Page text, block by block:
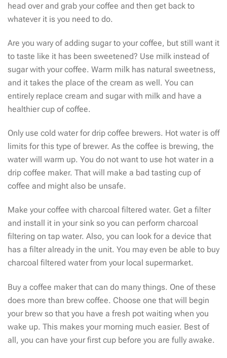
head over and grab your coffee and then get back to
whatever it is you need to do.
Are you wary of adding sugar to your coffee, but still want it
to taste like it has been sweetened? Use milk instead of
sugar with your coffee. Warm milk has natural sweetness,
and it takes the place of the cream as well. You can
entirely replace cream and sugar with milk and have a
healthier cup of coffee.
Only use cold water for drip coffee brewers. Hot water is off
limits for this type of brewer. As the coffee is brewing, the
water will warm up. You do not want to use hot water in a
drip coffee maker. That will make a bad tasting cup of
coffee and might also be unsafe.
Make your coffee with charcoal filtered water. Get a filter
and install it in your sink so you can perform charcoal
filtering on tap water. Also, you can look for a device that
has a filter already in the unit. You may even be able to buy
charcoal filtered water from your local supermarket.
Buy a coffee maker that can do many things. One of these
does more than brew coffee. Choose one that will begin
your brew so that you have a fresh pot waiting when you
wake up. This makes your morning much easier. Best of
all, you can have your first cup before you are fully awake.